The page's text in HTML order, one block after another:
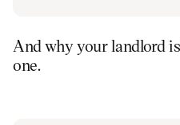
And why your landlord
one.